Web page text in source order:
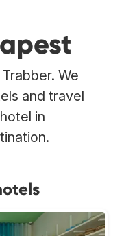
We
and travel
in